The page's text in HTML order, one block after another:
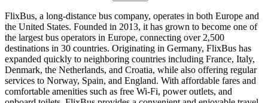
FlixBus, a long-distance bus company, operates in both Europe and
the United States. Founded in 2013, it has grown to become one of
the largest bus operators in Europe, connecting over 2,500
destinations in 30 countries. Originating in Germany, FlixBus has
expanded quickly to neighboring countries including France, Italy,
Denmark, the Netherlands, and Croatia, while also offering regular
services to Norway, Spain, and England. With affordable fares and
comfortable amenities such as free Wi-Fi, power outlets, and